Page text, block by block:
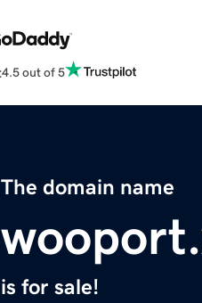
4.5 out of 5
The domain name
is for sale!